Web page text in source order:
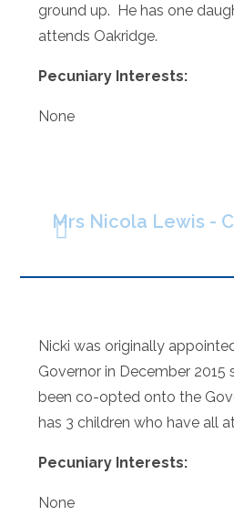
ground up. He has one
attends Oakridge.
Pecuniary Interests:
None
Mrs Nicola Lewis -
Nicki was originally
Governor in December 2015
been co-opted onto the
has 3 children who have all
Pecuniary Interests:
None